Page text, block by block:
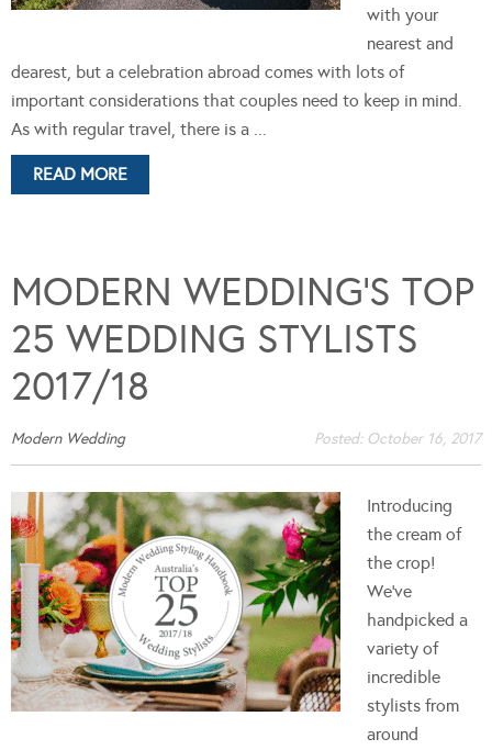
with your
nearest and
dearest, but a celebration abroad comes with lots of
important considerations that couples need to keep in mind.
As with regular travel, there is a ...
READ MORE
MODERN WEDDING’S TOP
25 WEDDING STYLISTS
2017/18
Modern Wedding Posted: October 16, 2017
Introducing
the cream of
the crop!
We’ve
handpicked a
variety of
incredible
stylists from
around